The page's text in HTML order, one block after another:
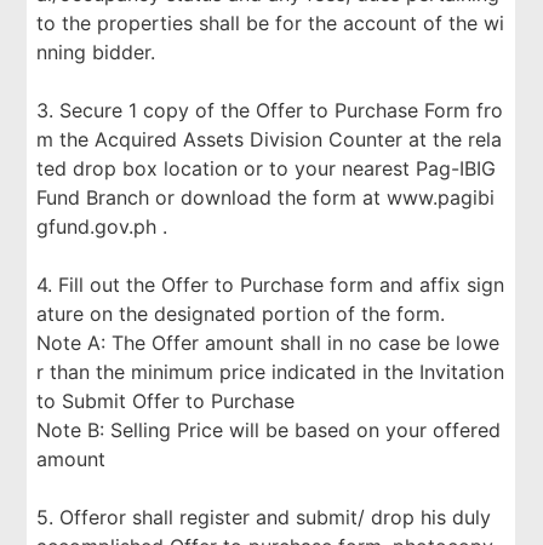
to the properties shall be for the account of the wi
nning bidder.
3. Secure 1 copy of the Offer to Purchase Form fro
m the Acquired Assets Division Counter at the rela
ted drop box location or to your nearest Pag-IBIG
Fund Branch or download the form at www.pagibi
gfund.gov.ph .
4. Fill out the Offer to Purchase form and affix sign
ature on the designated portion of the form.
Note A: The Offer amount shall in no case be lowe
r than the minimum price indicated in the Invitation
to Submit Offer to Purchase
Note B: Selling Price will be based on your offered
amount
5. Offeror shall register and submit/ drop his duly